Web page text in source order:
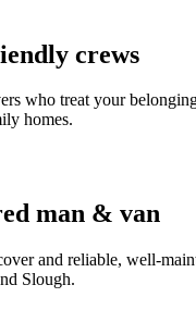
crews
who treat your
homes.
man & van
and reliable, well-
Slough.